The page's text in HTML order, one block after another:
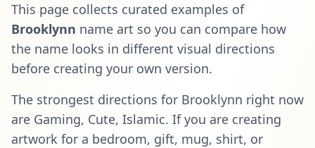
This page collects curated examples of
Brooklynn name art so you can compare how
the name looks in different visual directions
before creating your own version.
The strongest directions for Brooklynn right now
are Gaming, Cute, Islamic. If you are creating
artwork for a bedroom, gift, mug, shirt, or